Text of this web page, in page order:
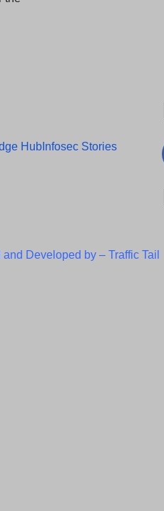
Hub Infosec Stories
and Developed by – Traffic Tail